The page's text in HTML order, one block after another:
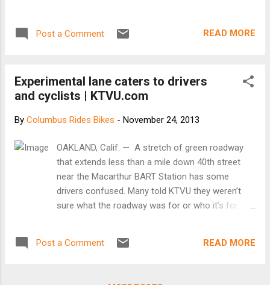
Post a Comment READ MORE
Experimental lane caters to drivers
and cyclists | KTVU.com
By Columbus Rides Bikes - November 24, 2013
OAKLAND, Calif. — A stretch of green roadway
that extends less than a mile down 40th street
near the Macarthur BART Station has some
drivers confused. Many told KTVU they weren’t
sure what the roadway was for or who it’s for. "I
experiment that started in September. The five-
Post a Comment READ MORE